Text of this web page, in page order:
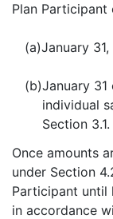
Plan
(a)January
(b)January 31
individual
Section 3.1.
Once amounts
under Section
Participant until
in accordance